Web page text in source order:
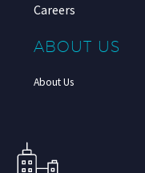
Careers
ABOUT US
About Us